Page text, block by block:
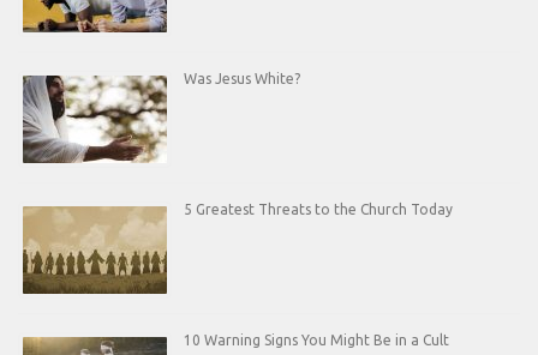
Was Jesus White?
5 Greatest Threats to the Church Today
10 Warning Signs You Might Be in a Cult